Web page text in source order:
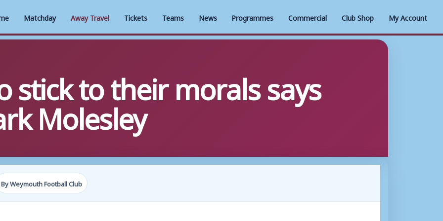
Matchday Away Travel Tickets Teams News Programmes Commercial Club Shop My Account
stick to their morals says
Molesley
By Weymouth Football Club